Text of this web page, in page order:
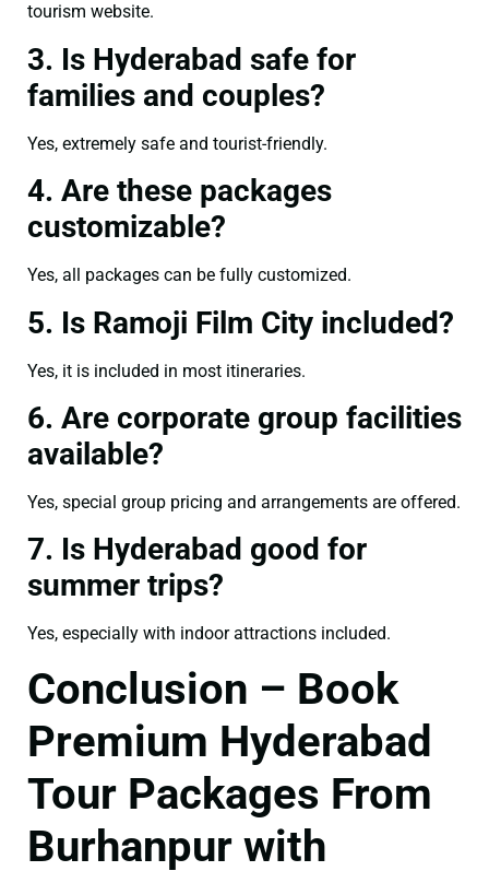
tourism website.
3. Is Hyderabad safe for
families and couples?
Yes, extremely safe and tourist-friendly.
4. Are these packages
customizable?
Yes, all packages can be fully customized.
5. Is Ramoji Film City included?
Yes, it is included in most itineraries.
6. Are corporate group facilities
available?
Yes, special group pricing and arrangements are offered.
7. Is Hyderabad good for
summer trips?
Yes, especially with indoor attractions included.
Conclusion – Book
Premium Hyderabad
Tour Packages From
Burhanpur with